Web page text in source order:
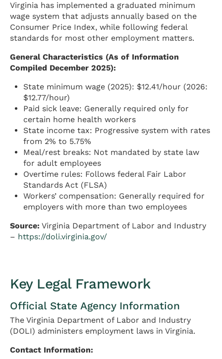
Virginia has implemented a graduated minimum
wage system that adjusts annually based on the
Consumer Price Index, while following federal
standards for most other employment matters.
General Characteristics (As of Information
Compiled December 2025):
State minimum wage (2025): $12.41/hour (2026:
$12.77/hour)
Paid sick leave: Generally required only for
certain home health workers
State income tax: Progressive system with rates
from 2% to 5.75%
Meal/rest breaks: Not mandated by state law
for adult employees
Overtime rules: Follows federal Fair Labor
Standards Act (FLSA)
Workers’ compensation: Generally required for
employers with more than two employees
Source: Virginia Department of Labor and Industry
– https://doli.virginia.gov/
Key Legal Framework
Official State Agency Information
The Virginia Department of Labor and Industry
(DOLI) administers employment laws in Virginia.
Contact Information: